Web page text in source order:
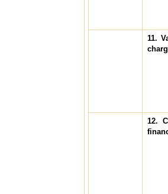
11.
12.